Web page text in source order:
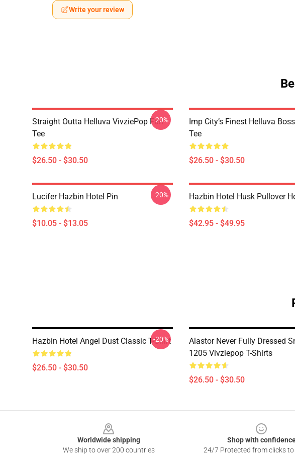
Write your review
Straight Outta Helluva VivziePop Fan
Tee
$26.50 - $30.50
-20%
Imp City’s Finest Helluva
Tee
$26.50 - $30.50
Lucifer Hazbin Hotel Pin
$10.05 - $13.05
-20% Hazbin Hotel Husk Pullover
$42.95 - $49.95
Hazbin Hotel Angel Dust Classic T-Shirt
$26.50 - $30.50
-20%
Alastor Never Fully Dressed
1205 Vivziepop T-Shirts
$26.50 - $30.50
Worldwide shipping
We ship to over 200 countries
Shop with
24/7 Protected from clicks to